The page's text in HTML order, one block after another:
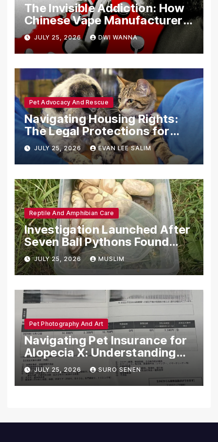
The Invisible Addiction: How
Chinese Vape Manufacturers
Are Circumventing U.S. Law
with Synthetic Analogs
JULY 25, 2026 DWI WANNA
Pet Advocacy And Rescue
Navigating Housing Rights:
The Legal Protections for
Emotional Support Animals
JULY 25, 2026 EVAN LEE SALIM
Reptile And Amphibian Care
Investigation Launched After
Seven Ball Pythons Found
Dead in Pennsylvania
JULY 25, 2026 MUSLIM
Pet Photography And Art
Navigating Pet Insurance for
Alopecia X: Understanding
Coverage and Financial
Realities
JULY 25, 2026 SURO SENEN